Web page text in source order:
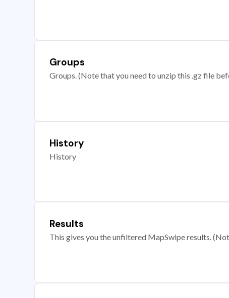
Groups
Groups. (Note that you need to unzip this .gz file
History
History
Results
This gives you the unfiltered MapSwipe results.